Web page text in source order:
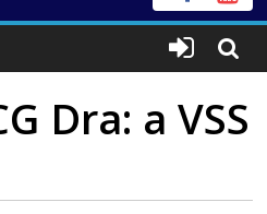
Dra: a VSS